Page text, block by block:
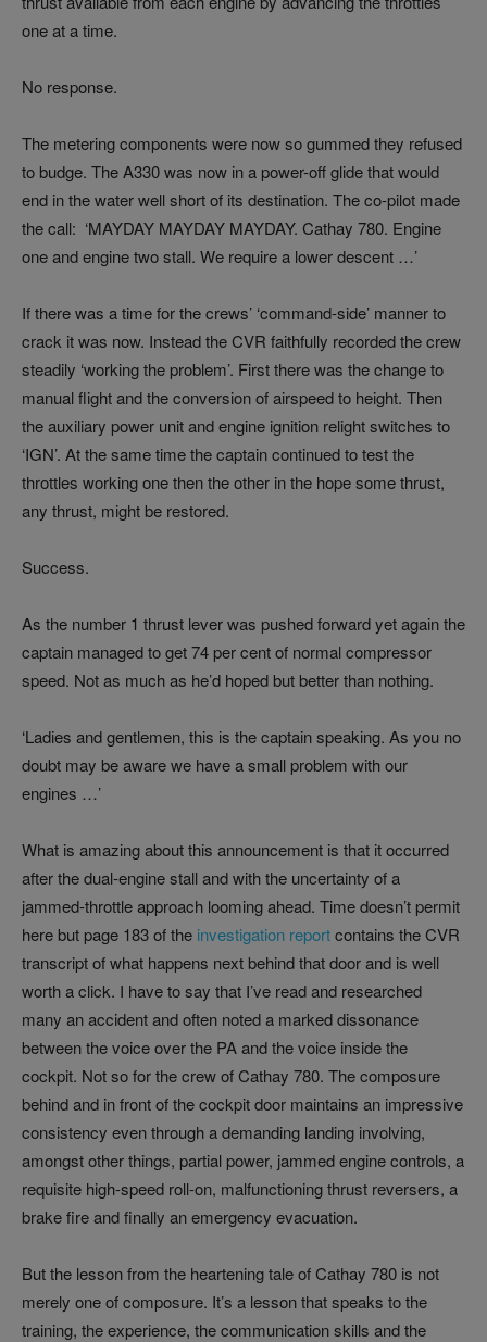
one at a time.
No response.
The metering components were now so gummed they refused
to budge. The A330 was now in a power-off glide that would
end in the water well short of its destination. The co-pilot made
the call: ‘MAYDAY MAYDAY MAYDAY. Cathay 780. Engine
one and engine two stall. We require a lower descent …’
If there was a time for the crews’ ‘command-side’ manner to
crack it was now. Instead the CVR faithfully recorded the crew
steadily ‘working the problem’. First there was the change to
manual flight and the conversion of airspeed to height. Then
the auxiliary power unit and engine ignition relight switches to
‘IGN’. At the same time the captain continued to test the
throttles working one then the other in the hope some thrust,
any thrust, might be restored.
Success.
As the number 1 thrust lever was pushed forward yet again the
captain managed to get 74 per cent of normal compressor
speed. Not as much as he’d hoped but better than nothing.
‘Ladies and gentlemen, this is the captain speaking. As you no
doubt may be aware we have a small problem with our
engines …’
What is amazing about this announcement is that it occurred
after the dual-engine stall and with the uncertainty of a
jammed-throttle approach looming ahead. Time doesn’t permit
here but page 183 of the investigation reportcontains the CVR
transcript of what happens next behind that door and is well
worth a click. I have to say that I’ve read and researched
many an accident and often noted a marked dissonance
between the voice over the PA and the voice inside the
cockpit. Not so for the crew of Cathay 780. The composure
behind and in front of the cockpit door maintains an impressive
consistency even through a demanding landing involving,
amongst other things, partial power, jammed engine controls, a
requisite high-speed roll-on, malfunctioning thrust reversers, a
brake fire and finally an emergency evacuation.
But the lesson from the heartening tale of Cathay 780 is not
merely one of composure. It’s a lesson that speaks to the
training, the experience, the communication skills and the